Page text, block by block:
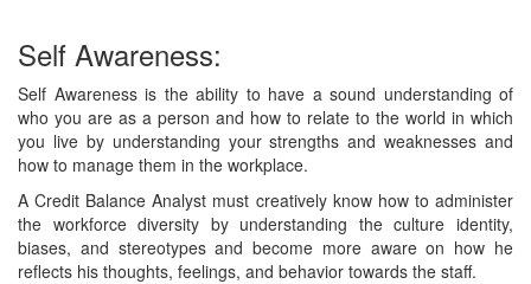
Self Awareness:
Self Awareness is the ability to have a sound understanding of
who you are as a person and how to relate to the world in which
you live by understanding your strengths and weaknesses and
how to manage them in the workplace.
A Credit Balance Analyst must creatively know how to administer
the workforce diversity by understanding the culture identity,
biases, and stereotypes and become more aware on how he
reflects his thoughts, feelings, and behavior towards the staff.